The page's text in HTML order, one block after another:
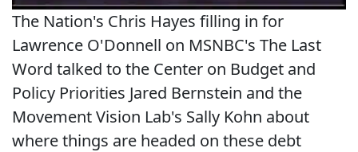
The Nation's Chris Hayes filling in for
Lawrence O'Donnell on MSNBC's The Last
Word talked to the Center on Budget and
Policy Priorities Jared Bernstein and the
Movement Vision Lab's Sally Kohn about
where things are headed on these debt